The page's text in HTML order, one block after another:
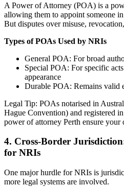
A Power of Attorney (POA) is a
allowing them to appoint someone
But disputes over misuse,
Types of POAs Used by NRIs
General POA: For broad
Special POA: For specific
appearance
Durable POA: Remains valid
Legal Tip: POAs notarised in
Hague Convention) and registered
power of attorney Perth ensure your
4. Cross-Border
for NRIs
One major hurdle for NRIs is
more legal systems are involved.